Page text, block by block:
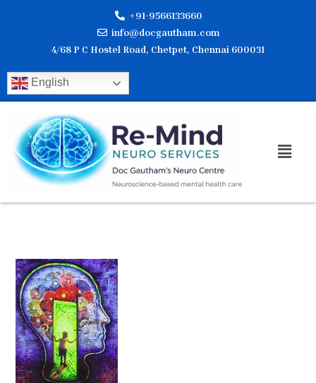
+91-9566133660
info@docgautham.com
4/68 P C Hostel Road, Chetpet, Chennai 600031
English